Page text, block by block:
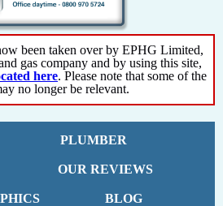
been taken over by EPHG Limited,
gas company and by using this site,
here. Please note that some of the
no longer be relevant.
PLUMBER
OUR REVIEWS
BLOG